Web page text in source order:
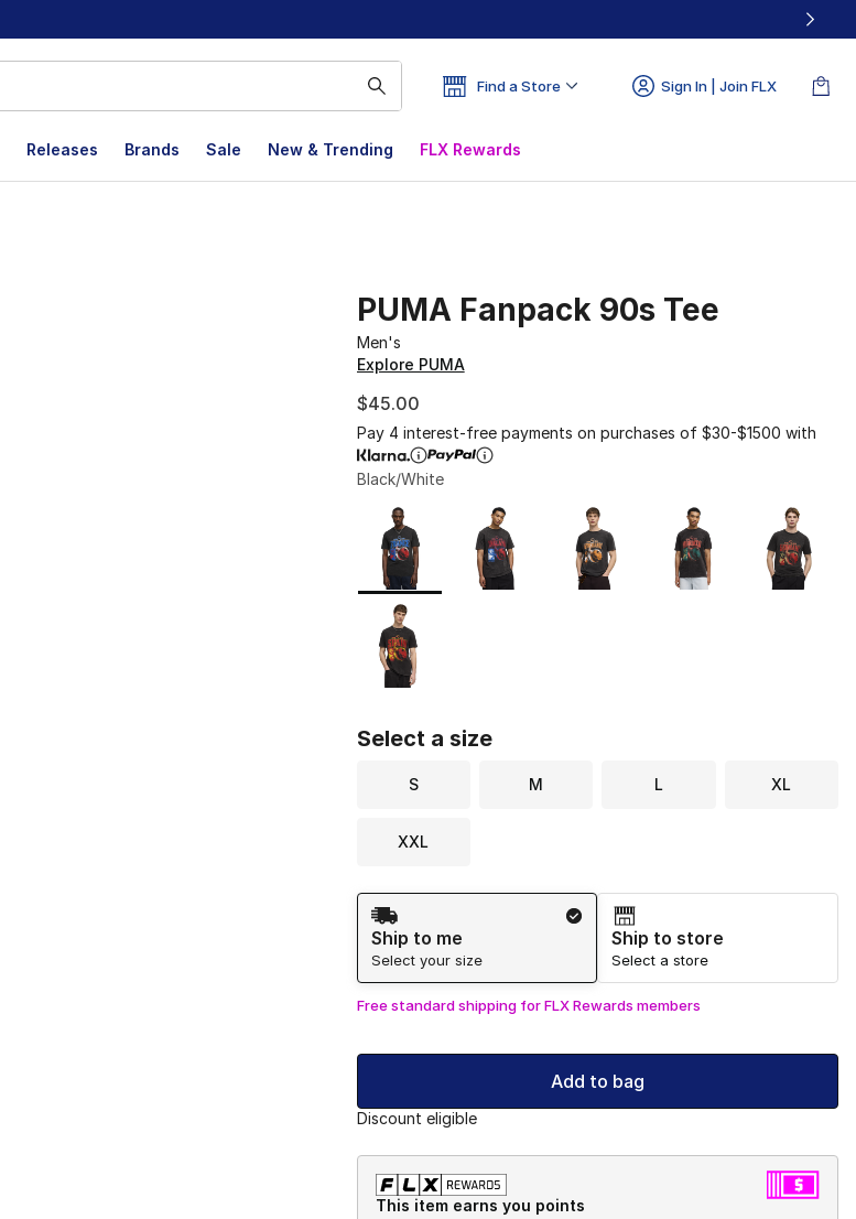
Find a Store Sign In | Join FLX
Releases Brands Sale New & Trending FLX Rewards
PUMA Fanpack 90s Tee
Men's
Explore PUMA
$45.00
Pay 4 interest-free payments on purchases of $30-$1500 with
Black/White
Page 1 of 1 displaying 1 to 6 of 6 colors
Please select a style
Select a size
S M L XL
XXL
Shipping Method
Ship to me
Select your size
Ship to store
Select a store
Free standard shipping for FLX Rewards members
Add to bag
Discount eligible
This item earns you points